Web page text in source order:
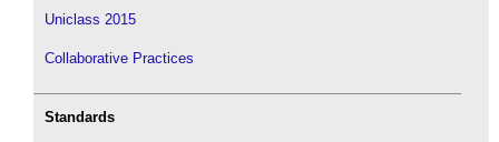
Uniclass 2015
Collaborative Practices
Standards